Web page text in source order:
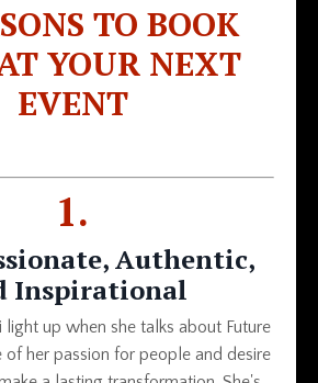
TO BOOK
YOUR NEXT
EVENT
1.
Authentic,
Inspirational
light up when she talks about Future
of her passion for people and desire